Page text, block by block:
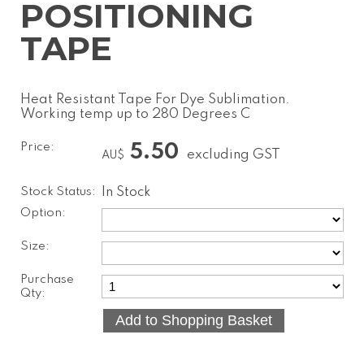
POSITIONING
TAPE
Heat Resistant Tape For Dye Sublimation.
Working temp up to 280 Degrees C
Price:
AU$ 5.50 excluding GST
Stock Status: In Stock
Size:
Option:
Purchase
Qty: